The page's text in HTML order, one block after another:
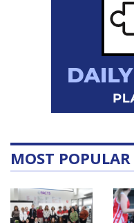
MOST POPULAR